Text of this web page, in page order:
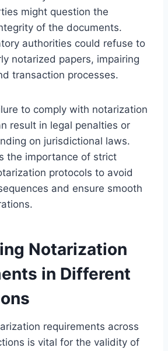
might question the
of the documents.
authorities could refuse to
notarized papers, impairing
transaction processes.
to comply with notarization
result in legal penalties or
on jurisdictional laws.
the importance of strict
protocols to avoid
and ensure smooth
Notarization
in Different
requirements across
is vital for the validity of